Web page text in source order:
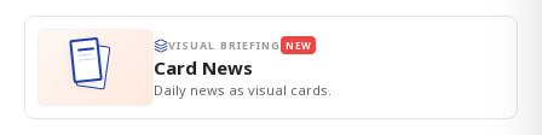
VISUAL BRIEFING NEW
Card News
Daily news as visual cards.